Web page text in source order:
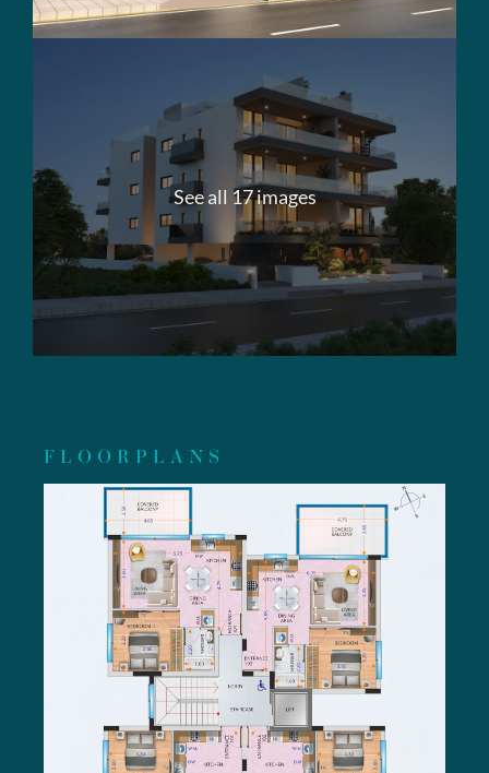
See all 17 images
FLOORPLANS